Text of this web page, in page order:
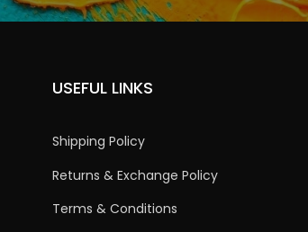
USEFUL LINKS
Shipping Policy
Returns & Exchange Policy
Terms & Conditions